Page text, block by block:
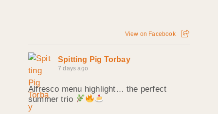
View on Facebook
Spitting Pig Torbay
7 days ago
Alfresco menu highlight… the perfect
summer trio